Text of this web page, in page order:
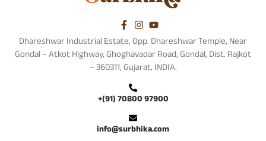
Dhareshwar Industrial Estate, Opp. Dhareshwar Temple, Near
Gondal – Atkot Highway, Ghoghavadar Road, Gondal, Dist. Rajkot
– 360311, Gujarat, INDIA.
+(91) 70800 97900
info@surbhika.com